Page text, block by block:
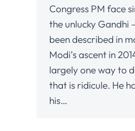
Congress PM face
the unlucky Gandhi
been described in
Modi’s ascent in
largely one way to
that is ridicule. He
his…